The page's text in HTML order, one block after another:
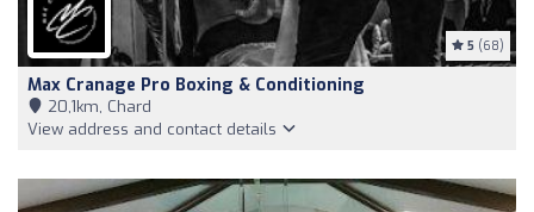
5 (68)
Max Cranage Pro Boxing & Conditioning
20,1km, Chard
View address and contact details